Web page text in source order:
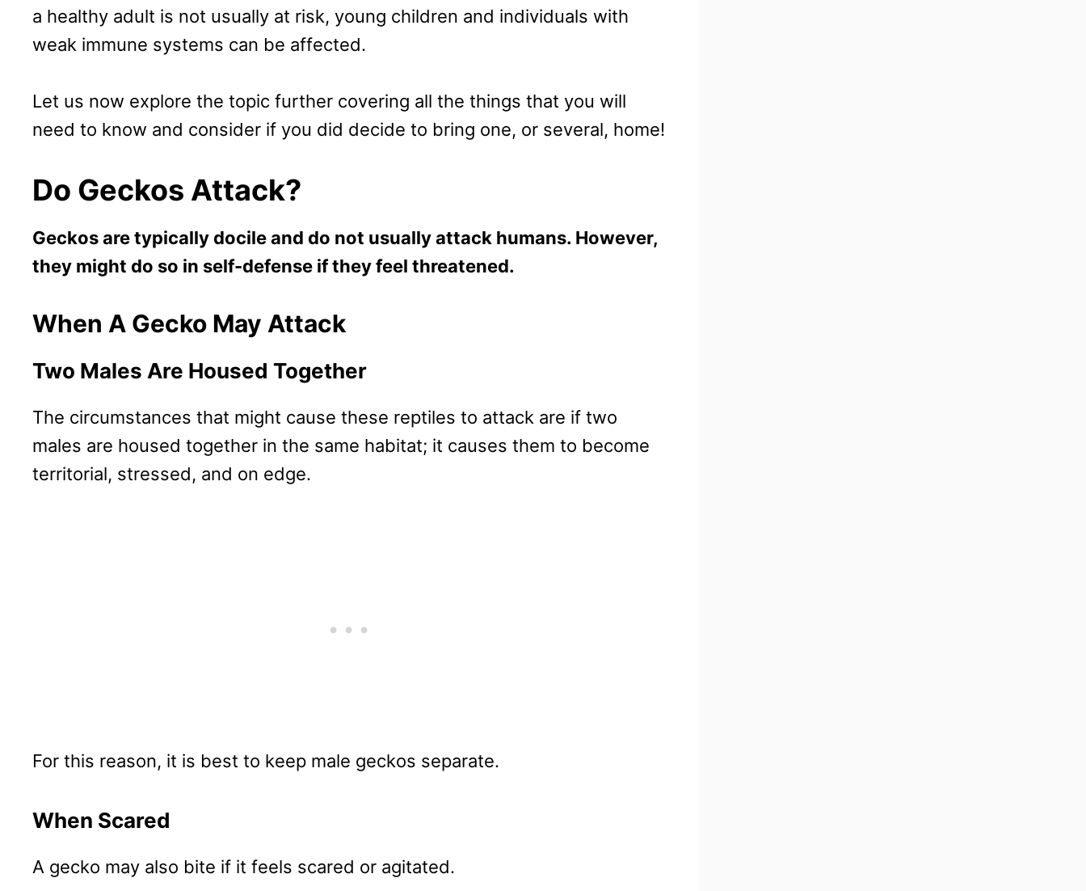
a healthy adult is not usually at risk, young children and individuals with
weak immune systems can be affected.
Let us now explore the topic further covering all the things that you will
need to know and consider if you did decide to bring one, or several, home!
Do Geckos Attack?
Geckos are typically docile and do not usually attack humans. However,
they might do so in self-defense if they feel threatened.
When A Gecko May Attack
Two Males Are Housed Together
The circumstances that might cause these reptiles to attack are if two
males are housed together in the same habitat; it causes them to become
territorial, stressed, and on edge.
For this reason, it is best to keep male geckos separate.
When Scared
A gecko may also bite if it feels scared or agitated.